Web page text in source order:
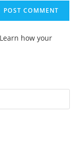
Learn how your